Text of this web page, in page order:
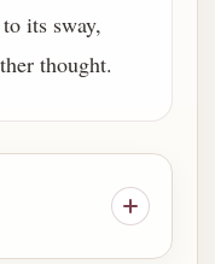
its sway,
thought.